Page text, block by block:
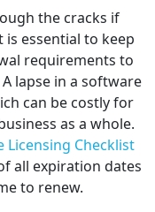
the cracks if
essential to keep
requirements to
lapse in a software
can be costly for
as a whole.
Licensing Checklist
all expiration dates
to renew.